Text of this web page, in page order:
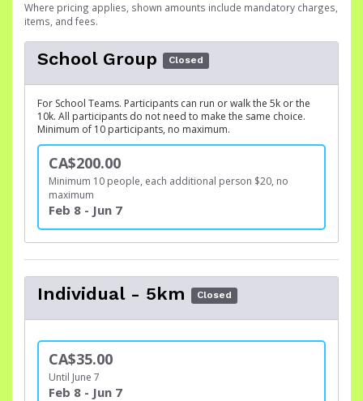
Where pricing applies, shown amounts include mandatory charges,
items, and fees.
School Group Closed
For School Teams. Participants can run or walk the 5k or the
10k. All participants do not need to make the same choice.
Minimum of 10 participants, no maximum.
CA$200.00
Minimum 10 people, each additional person $20, no
maximum
Feb 8 - Jun 7
Individual - 5km Closed
CA$35.00
Until June 7
Feb 8 - Jun 7